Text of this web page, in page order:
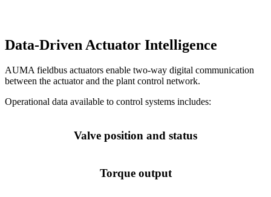
Data-Driven Actuator Intelligence
AUMA fieldbus actuators enable two-way digital communication
between the actuator and the plant control network.
Operational data available to control systems includes:
Valve position and status
Torque output